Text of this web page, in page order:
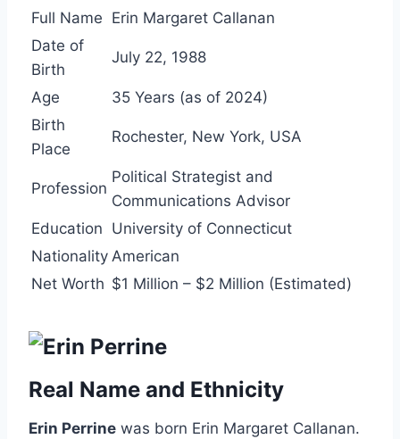
Full Name Erin Margaret Callanan
Date of
Birth
July 22, 1988
Age
35 Years (as of 2024)
Birth
Place
Rochester, New York, USA
Profession
Political Strategist and
Communications Advisor
Education University of Connecticut
Nationality American
Net Worth $1 Million – $2 Million (Estimated)
Real Name and Ethnicity
Erin Perrine was born Erin Margaret Callanan.